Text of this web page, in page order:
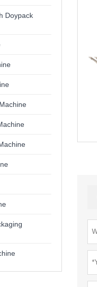
Doypack